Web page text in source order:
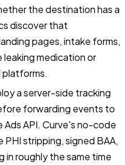
the destination has a
discover that
pages, intake forms,
medication or
platforms.
a server-side tracking
forwarding events to
Ads API. Curve's no-code
stripping, signed BAA,
in roughly the same time